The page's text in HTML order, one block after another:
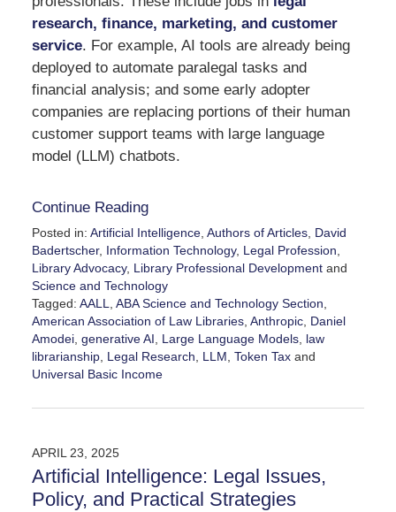
research, finance, marketing, and customer
service. For example, AI tools are already being
deployed to automate paralegal tasks and
financial analysis; and some early adopter
companies are replacing portions of their human
customer support teams with large language
model (LLM) chatbots.
Continue Reading
Posted in: Artificial Intelligence, Authors of Articles, David
Badertscher, Information Technology, Legal Profession,
Library Advocacy, Library Professional Developmentand
Science and Technology
Tagged: AALL, ABA Science and Technology Section,
American Association of Law Libraries, Anthropic, Daniel
Amodei, generative AI, Large Language Models, law
librarianship, Legal Research, LLM, Token Taxand
Universal Basic Income
May
5:12
pm
APRIL 23, 2025
Artificial Intelligence: Legal Issues,
Policy, and Practical Strategies